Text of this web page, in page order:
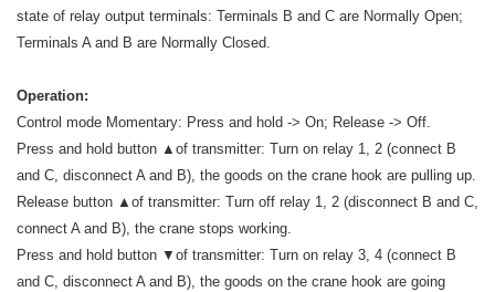
state of relay output terminals: Terminals B and C are Normally Open;
Terminals A and B are Normally Closed.
Operation:
Control mode Momentary: Press and hold -> On; Release -> Off.
Press and hold button ▲of transmitter: Turn on relay 1, 2 (connect B
and C, disconnect A and B), the goods on the crane hook are pulling up.
Release button ▲of transmitter: Turn off relay 1, 2 (disconnect B and C,
connect A and B), the crane stops working.
Press and hold button ▼of transmitter: Turn on relay 3, 4 (connect B
and C, disconnect A and B), the goods on the crane hook are going